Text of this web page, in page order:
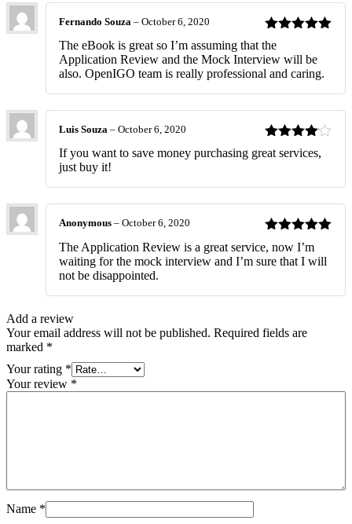
Rated
of 5
Fernando Souza – October 6, 2020
The eBook is great so I’m assuming that the
Application Review and the Mock Interview will be
also. OpenIGO team is really professional and caring.
Rated4
out of 5
Luis Souza – October 6, 2020
If you want to save money purchasing great services,
just buy it!
Rated5out
of 5
Anonymous – October 6, 2020
The Application Review is a great service, now I’m
waiting for the mock interview and I’m sure that I will
not be disappointed.
Add a review
Your email address will not be published. Required fields are
marked *
Your rating *
Your review *
Name *